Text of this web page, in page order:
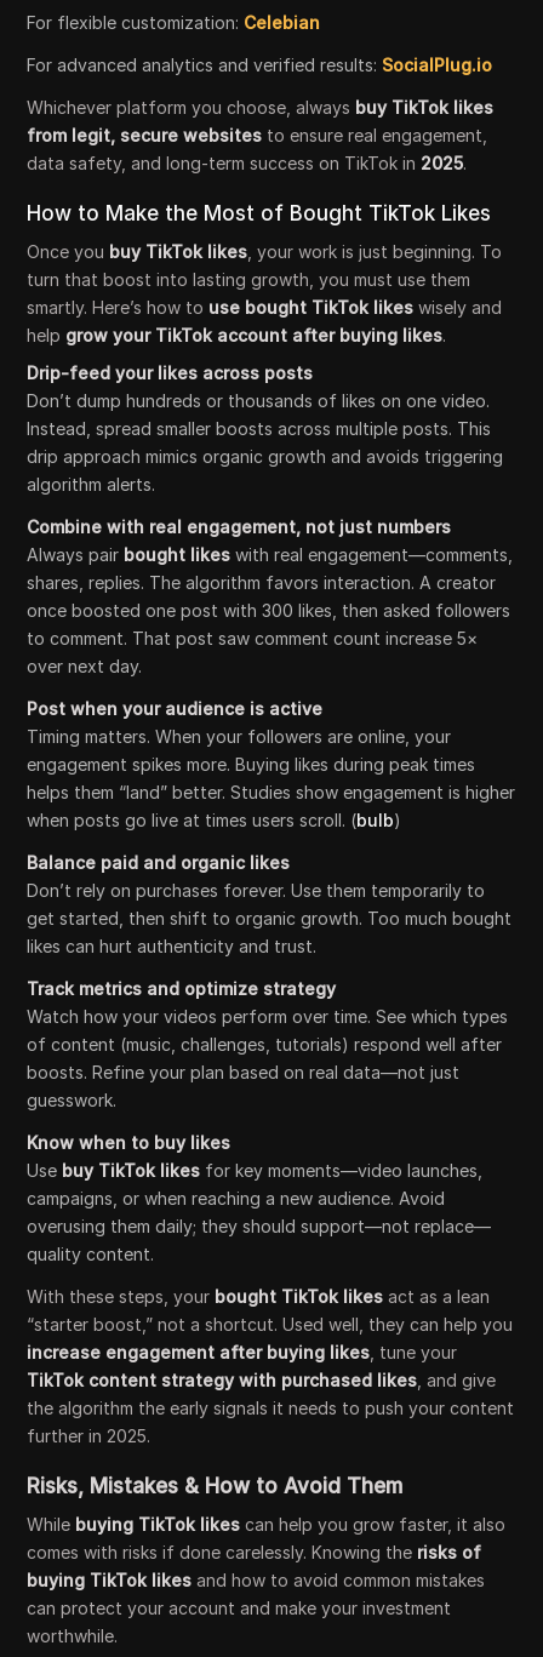
For flexible customization: Celebian
For advanced analytics and verified results: SocialPlug.io
Whichever platform you choose, always buy TikTok likes
from legit, secure websites to ensure real engagement,
data safety, and long-term success on TikTok in 2025.
How to Make the Most of Bought TikTok Likes
Once you buy TikTok likes , your work is just beginning. To
turn that boost into lasting growth, you must use them
smartly. Here’s how to use bought TikTok likes wisely and
help grow your TikTok account after buying likes.
Drip-feed your likes across posts
Don’t dump hundreds or thousands of likes on one video.
Instead, spread smaller boosts across multiple posts. This
drip approach mimics organic growth and avoids triggering
algorithm alerts.
Combine with real engagement, not just numbers
Always pair bought likes with real engagement—comments,
shares, replies. The algorithm favors interaction. A creator
once boosted one post with 300 likes, then asked followers
to comment. That post saw comment count increase 5×
over next day.
Post when your audience is active
Timing matters. When your followers are online, your
engagement spikes more. Buying likes during peak times
helps them “land” better. Studies show engagement is higher
when posts go live at times users scroll. (bulb)
Balance paid and organic likes
Don’t rely on purchases forever. Use them temporarily to
get started, then shift to organic growth. Too much bought
likes can hurt authenticity and trust.
Track metrics and optimize strategy
Watch how your videos perform over time. See which types
of content (music, challenges, tutorials) respond well after
boosts. Refine your plan based on real data—not just
guesswork.
Know when to buy likes
Use buy TikTok likes for key moments—video launches,
campaigns, or when reaching a new audience. Avoid
overusing them daily; they should support—not replace—
quality content.
With these steps, your bought TikTok likes act as a lean
“starter boost,” not a shortcut. Used well, they can help you
increase engagement after buying likes , tune your
TikTok content strategy with purchased likes , and give
the algorithm the early signals it needs to push your content
further in 2025.
Risks, Mistakes & How to Avoid Them
While buying TikTok likes can help you grow faster, it also
comes with risks if done carelessly. Knowing the risks of
buying TikTok likes and how to avoid common mistakes
can protect your account and make your investment
worthwhile.